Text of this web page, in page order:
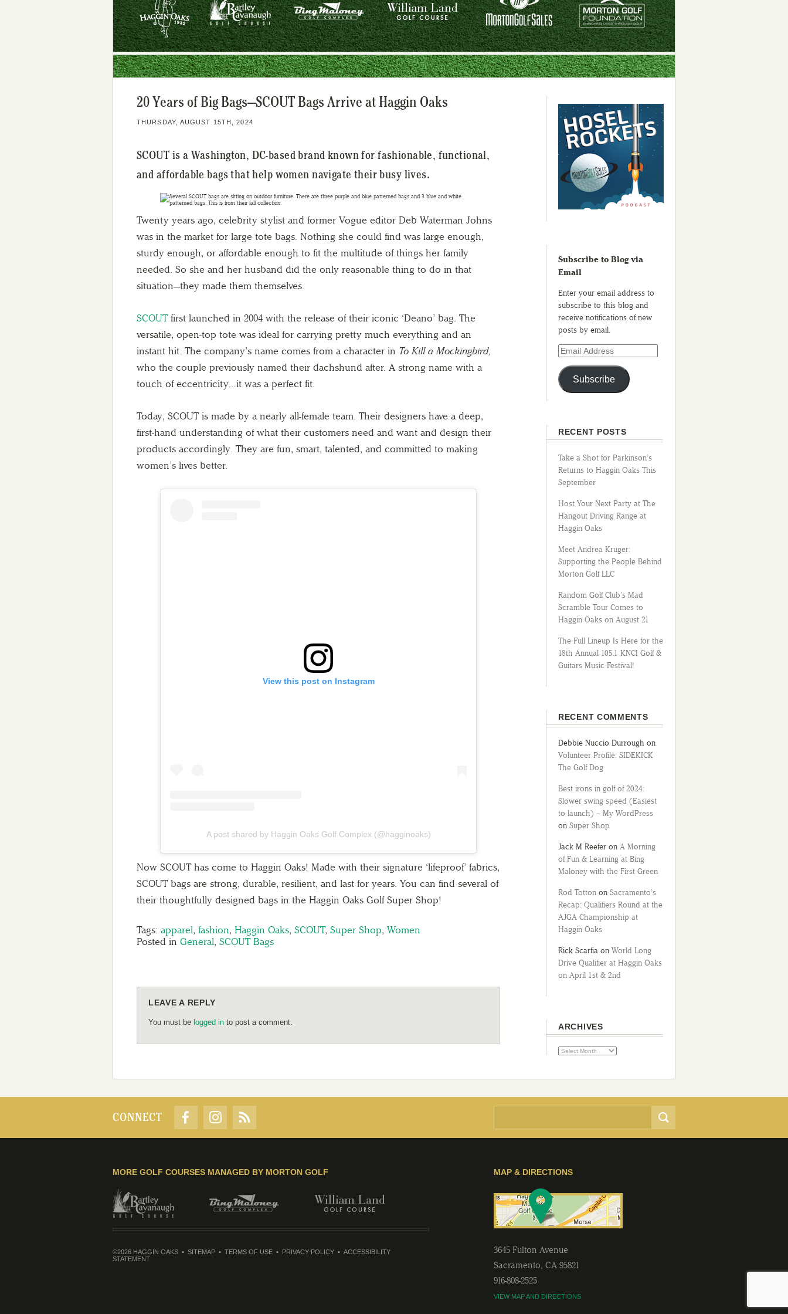
20 Years of Big Bags—SCOUT Bags Arrive at Haggin Oaks
THURSDAY, AUGUST 15TH, 2024
SCOUT is a Washington, DC-based brand known for fashionable, functional,
and affordable bags that help women navigate their busy lives.
Twenty years ago, celebrity stylist and former Vogue editor Deb Waterman Johns
was in the market for large tote bags. Nothing she could find was large enough,
sturdy enough, or affordable enough to fit the multitude of things her family
needed. So she and her husband did the only reasonable thing to do in that
situation—they made them themselves.
SCOUTfirst launched in 2004 with the release of their iconic ‘Deano’ bag. The
versatile, open-top tote was ideal for carrying pretty much everything and an
instant hit. The company’s name comes from a character in To Kill a Mockingbird,
who the couple previously named their dachshund after. A strong name with a
touch of eccentricity…it was a perfect fit.
Today, SCOUT is made by a nearly all-female team. Their designers have a deep,
first-hand understanding of what their customers need and want and design their
products accordingly. They are fun, smart, talented, and committed to making
women’s lives better.
View this post on Instagram
A post shared by Haggin Oaks Golf Complex (@hagginoaks)
Now SCOUT has come to Haggin Oaks! Made with their signature ‘lifeproof’ fabrics,
SCOUT bags are strong, durable, resilient, and last for years. You can find several of
their thoughtfully designed bags in the Haggin Oaks Golf Super Shop!
Tags: apparel, fashion, Haggin Oaks, SCOUT, Super Shop, Women
Posted in General, SCOUT Bags
LEAVE A REPLY
You must be logged in to post a comment.
Subscribe to Blog via
Email
Enter your email address to
subscribe to this blog and
receive notifications of new
posts by email.
Subscribe
RECENT POSTS
Take a Shot for Parkinson’s
Returns to Haggin Oaks This
September
Host Your Next Party at The
Hangout Driving Range at
Haggin Oaks
Meet Andrea Kruger:
Supporting the People Behind
Morton Golf LLC
Random Golf Club’s Mad
Scramble Tour Comes to
Haggin Oaks on August 21
The Full Lineup Is Here for the
18th Annual 105.1 KNCI Golf &
Guitars Music Festival!
RECENT COMMENTS
Debbie Nuccio Durrough on
Volunteer Profile: SIDEKICK
The Golf Dog
Best irons in golf of 2024:
Slower swing speed (Easiest
to launch) – My WordPress
on Super Shop
Jack M Reefer on A Morning
of Fun & Learning at Bing
Maloney with the First Green
Rod Totton on Sacramento’s
Recap: Qualifiers Round at the
AJGA Championship at
Haggin Oaks
Rick Scarfia on World Long
Drive Qualifier at Haggin Oaks
on April 1st & 2nd
ARCHIVES
CONNECT
MAP & DIRECTIONS
3645 Fulton Avenue
Sacramento, CA 95821
916-808-2525
VIEW MAP AND DIRECTIONS
MORE GOLF COURSES MANAGED BY MORTON GOLF
©2026 HAGGIN OAKS SITEMAP TERMS OF USE PRIVACY POLICY
ACCESSIBILITY
STATEMENT